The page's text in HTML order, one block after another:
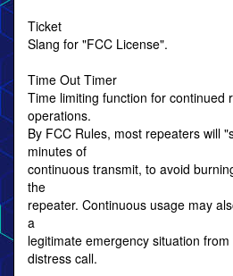
Ticket
Slang for "FCC License".
Time Out Timer
Time limiting function for continued
operations.
By FCC Rules, most repeaters will
minutes of
continuous transmit, to avoid
the
repeater. Continuous usage may
a
legitimate emergency situation
distress call.